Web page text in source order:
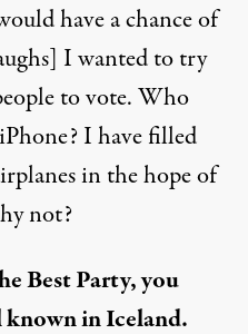
have a chance of
I wanted to try
to vote. Who
I have filled
in the hope of
not?
Best Party, you
known in Iceland.